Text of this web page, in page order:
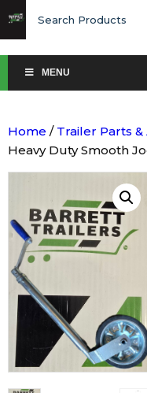
for:
MENU
Home / Trailer Parts &
Heavy Duty Smooth